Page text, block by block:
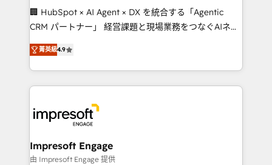
boost with a new HubSpot site Recognized leaders:
🏆 HubSpot Platform Migration Impact Award 🏆
Inbound Campaign of the Year 🏆 Gold AVA Digital
Award for Best Website 🌟 Accreditations: CRM
🏢 HubSpot × AI Agent × DX を統合する「Agentic
CRM パートナー」 経営課題と現場業務をつなぐAIネイ
ティブ・エージェンシーとして、HubSpot Eliteの実装
力で顧客フロント業務を再設計します。 💡 100inc は何
をする会社か？ HubSpotを共通基盤に、AIエージェン
トを組み込んだ顧客フロント業務（マーケティング・営
ィブ・エージェンシーです。事業部・グループ会社・部
門が分立する組織で、データと業務プロセスのサイロ化
を、CRMを軸とした全社共通基盤に再構築します。意
思決定者・PMO・現場担当者に並走します。 1️⃣
菁英級4.9
Impresoft Engage
由 Impresoft Engage 提供